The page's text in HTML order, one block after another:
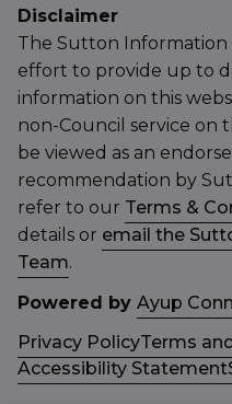
Disclaimer
The Sutton Information
effort to provide up to
information on this
non-Council service on
be viewed as an
recommendation by
refer to our Terms &
details or email the
Team.
Powered by Ayup
Privacy PolicyTerms
Accessibility Statement